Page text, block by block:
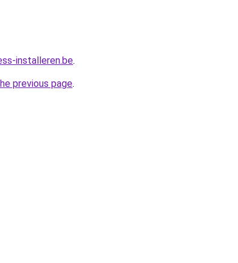
installeren.be.
previous page.